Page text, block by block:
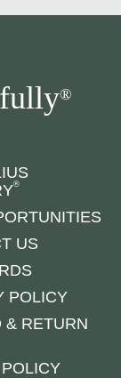
®
®
US
POLICY
& RETURN